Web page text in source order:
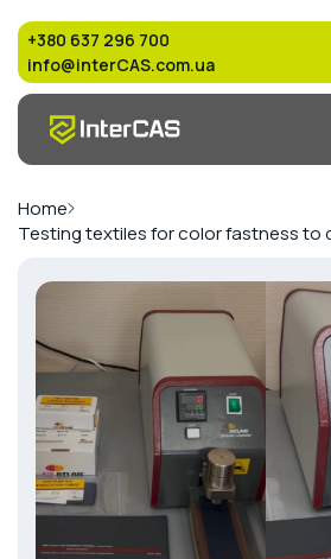
+380 637 296 700
info@interCAS.com.ua
Home
Testing textiles for color fastness to